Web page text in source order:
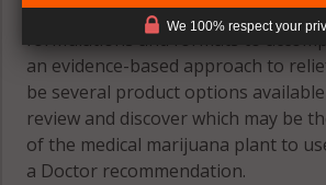
Theres great need for patients to
formulations and formats to
an evidence-based approach to
be several product options
review and discover which may be
of the medical marijuana plant to
a Doctor recommendation.
We 100% respect your